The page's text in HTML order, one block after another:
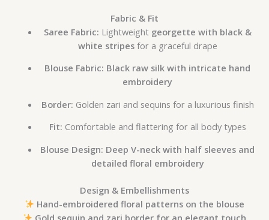
Fabric & Fit
Saree Fabric: Lightweight georgette with black &
white stripesfor a graceful drape
Blouse Fabric: Black raw silk with intricate hand
embroidery
Border: Golden zari and sequins for a luxurious finish
Fit: Comfortable and flattering for all body types
Blouse Design: Deep V-neck with half sleeves and
detailed floral embroidery
Design & Embellishments
Hand-embroidered floral patterns on the blouse
Gold sequin and zari border for an elegant touch